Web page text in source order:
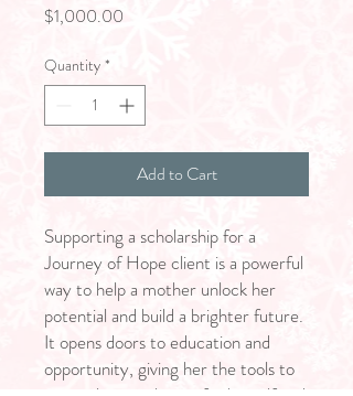
$1,000.00
Quantity *
Add to Cart
Supporting a scholarship for a
Journey of Hope client is a powerful
way to help a mother unlock her
potential and build a brighter future.
It opens doors to education and
opportunity, giving her the tools to